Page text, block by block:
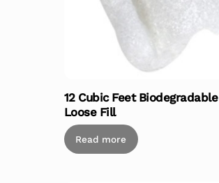
12 Cubic Feet Biodegradable
Loose Fill
Read more